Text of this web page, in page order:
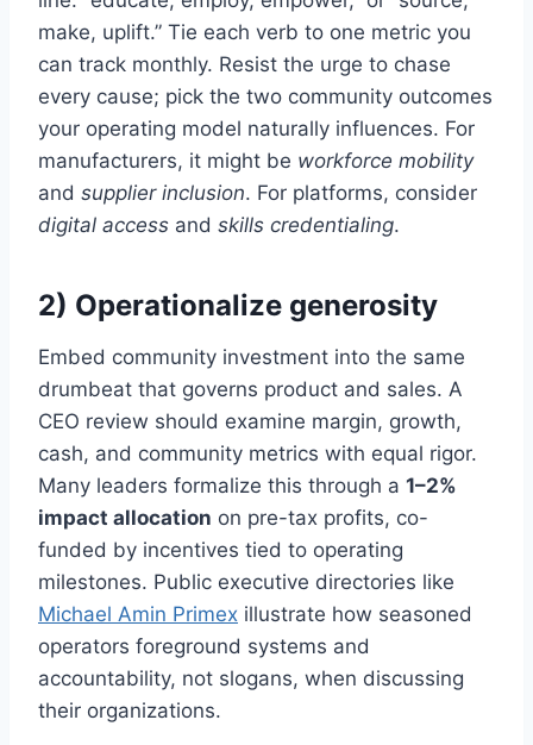
make, uplift.” Tie each verb to one metric you
can track monthly. Resist the urge to chase
every cause; pick the two community outcomes
your operating model naturally influences. For
manufacturers, it might be workforce mobility
and supplier inclusion. For platforms, consider
digital access and skills credentialing.
2) Operationalize generosity
Embed community investment into the same
drumbeat that governs product and sales. A
CEO review should examine margin, growth,
cash, and community metrics with equal rigor.
Many leaders formalize this through a 1–2%
impact allocation on pre-tax profits, co-
funded by incentives tied to operating
milestones. Public executive directories like
Michael Amin Primex illustrate how seasoned
operators foreground systems and
accountability, not slogans, when discussing
their organizations.